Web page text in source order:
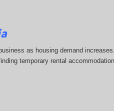
as housing demand
temporary rental